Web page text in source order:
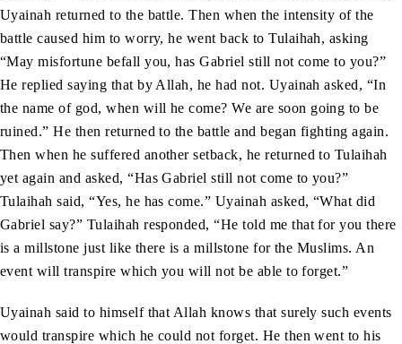
Uyainah returned to the battle. Then when the intensity of the
battle caused him to worry, he went back to Tulaihah, asking
“May misfortune befall you, has Gabriel still not come to you?”
He replied saying that by Allah, he had not. Uyainah asked, “In
the name of god, when will he come? We are soon going to be
ruined.” He then returned to the battle and began fighting again.
Then when he suffered another setback, he returned to Tulaihah
yet again and asked, “Has Gabriel still not come to you?”
Tulaihah said, “Yes, he has come.” Uyainah asked, “What did
Gabriel say?” Tulaihah responded, “He told me that for you there
is a millstone just like there is a millstone for the Muslims. An
event will transpire which you will not be able to forget.”
Uyainah said to himself that Allah knows that surely such events
would transpire which he could not forget. He then went to his